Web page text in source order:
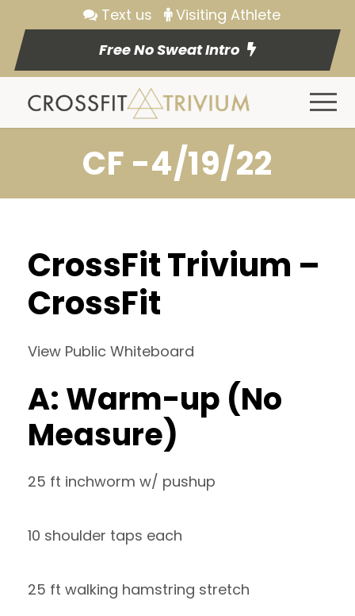
Text us
Visiting Athlete
Free No Sweat Intro
CF -4/19/22
CrossFit Trivium –
CrossFit
View Public Whiteboard
A: Warm-up (No
Measure)
25 ft inchworm w/ pushup
10 shoulder taps each
25 ft walking hamstring stretch